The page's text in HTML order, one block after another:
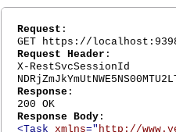
Request :
GET https://
Request Header :
X-RestSvcSessionId
Response :
200 OK
Response Body :
<Task xmlns=" http://